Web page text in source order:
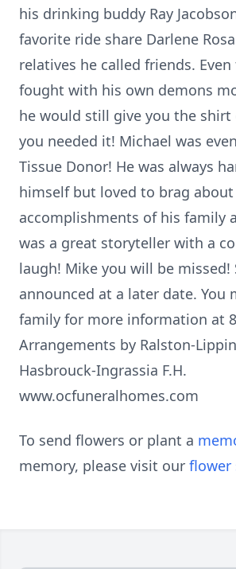
his drinking buddy Ray
favorite ride share Darlene
relatives he called friends.
fought with his own demons
he would still give you the
you needed it! Michael was
Tissue Donor! He was always
himself but loved to brag
accomplishments of his family
was a great storyteller with a
laugh! Mike you will be missed!
announced at a later date. You
family for more information at
Arrangements by Ralston-
Hasbrouck-Ingrassia F.H.
www.ocfuneralhomes.com
To send flowers or plant a
memory, please visit our flower